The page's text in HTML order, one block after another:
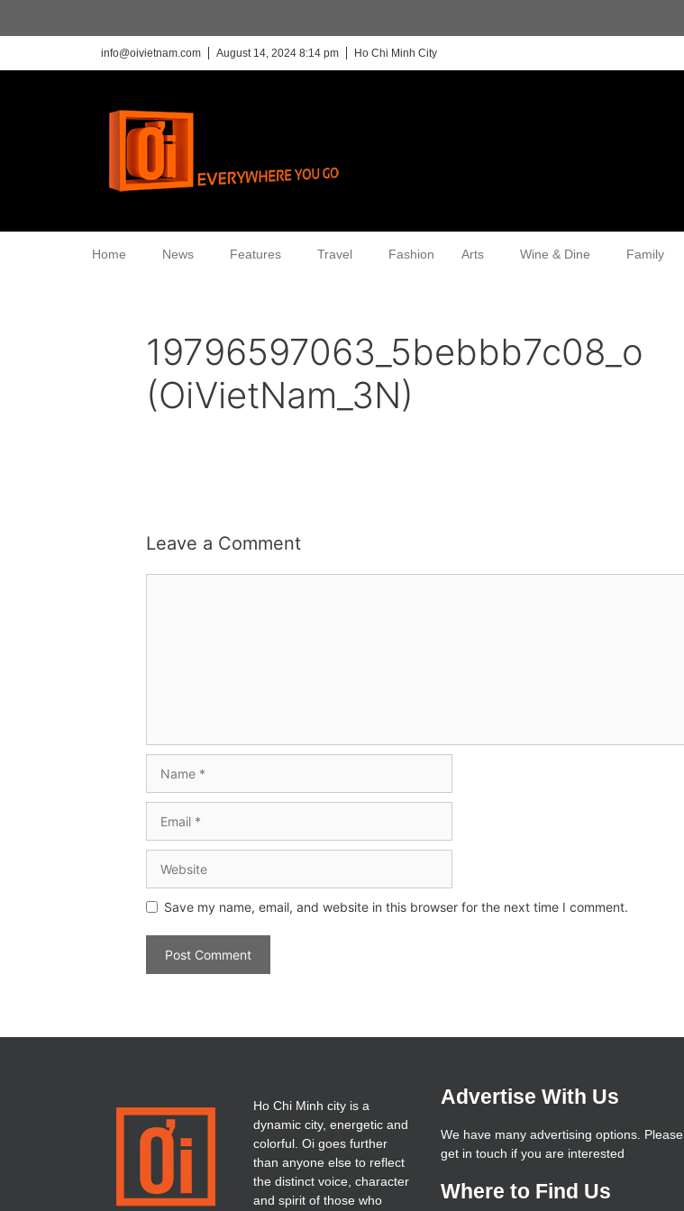
info@oivietnam.com August 14, 2024 8:14 pm Ho Chi Minh City
Home News Features Travel Fashion Arts Wine & Dine Family
19796597063_5bebbb7c08_o
(OiVietNam_3N)
Leave a Comment
Save my name, email, and website in this browser for the next time I comment.
Ho Chi Minh city is a
dynamic city, energetic and
colorful. Oi goes further
than anyone else to reflect
the distinct voice, character
and spirit of those who
Advertise With Us
We have many advertising options. Please
get in touch if you are interested
Where to Find Us